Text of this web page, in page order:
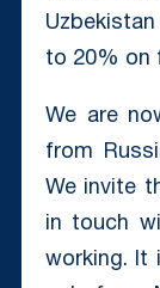
to 20% on
We are
from
We invite
in touch
working. It